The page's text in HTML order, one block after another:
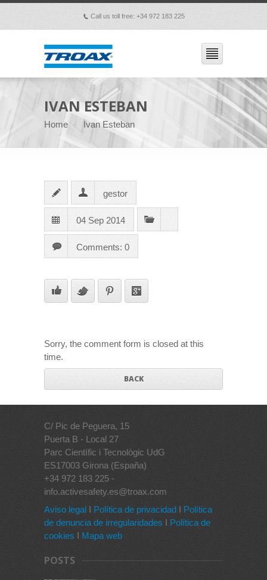
p Call us toll free: +34 972 183 225
IVAN ESTEBAN
Home Ivan Esteban
gestor
04 Sep 2014
Comments: 0
Sorry, the comment form is closed at this
time.
BACK
C/ Pic de Peguera, 15
Puerta B - Local 27
Parc Científic i Tecnològic UdG
ES17003 Girona (España)
+34 972 183 225 -
info.activesafety.es@troax.com
Aviso legal I Política de privacidad I Política
de denuncia de irregularidades I Política de
cookies I Mapa web
POSTS